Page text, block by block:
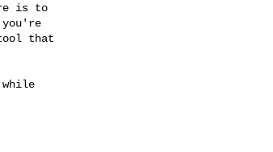
is to
that